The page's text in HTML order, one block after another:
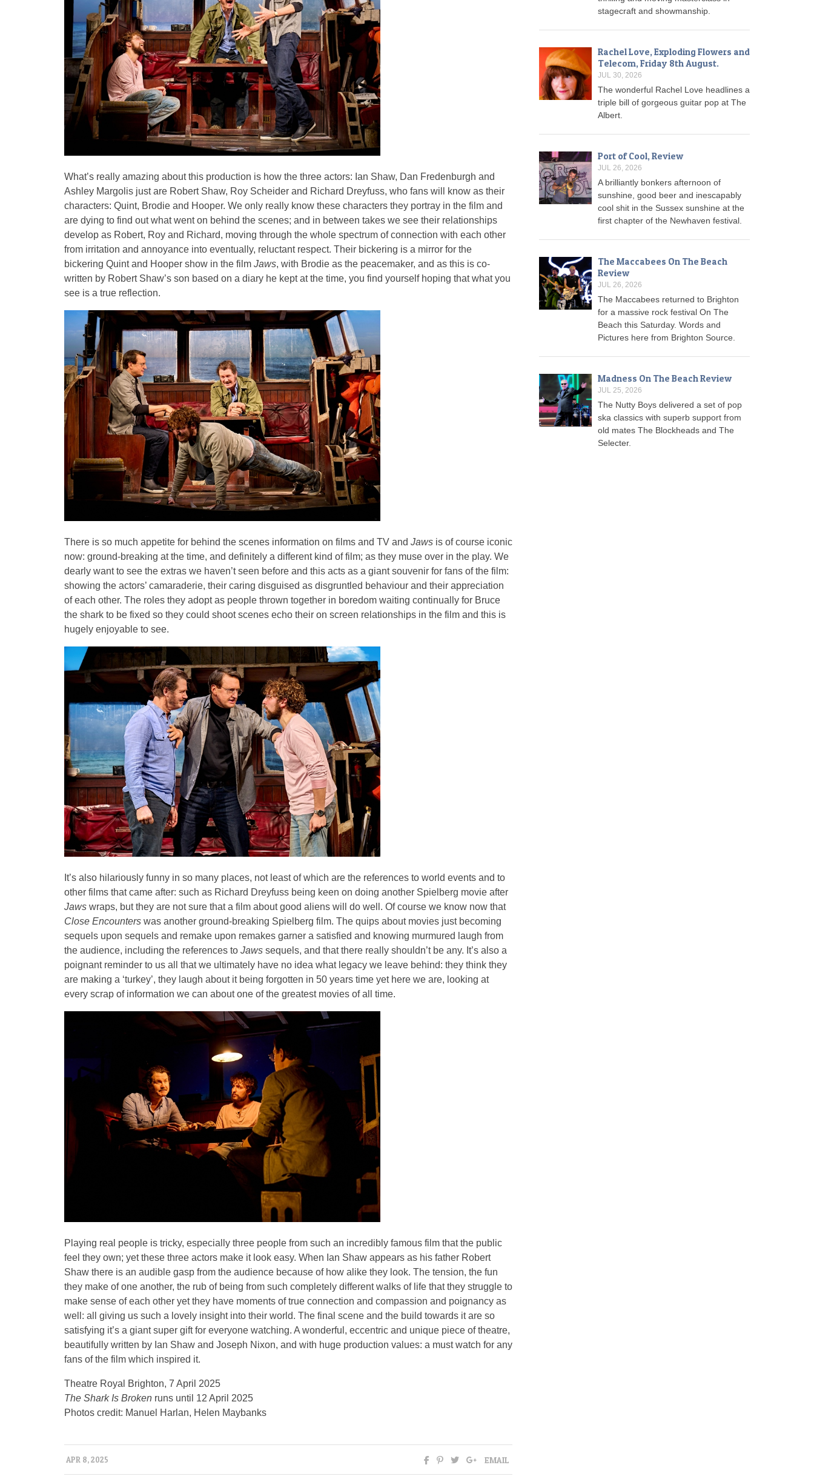
What’s really amazing about this production is how the three actors: Ian Shaw, Dan Fredenburgh and
Ashley Margolis just are Robert Shaw, Roy Scheider and Richard Dreyfuss, who fans will know as their
characters: Quint, Brodie and Hooper. We only really know these characters they portray in the film and
are dying to find out what went on behind the scenes; and in between takes we see their relationships
develop as Robert, Roy and Richard, moving through the whole spectrum of connection with each other
from irritation and annoyance into eventually, reluctant respect. Their bickering is a mirror for the
bickering Quint and Hooper show in the film Jaws, with Brodie as the peacemaker, and as this is co-
written by Robert Shaw’s son based on a diary he kept at the time, you find yourself hoping that what you
see is a true reflection.
There is so much appetite for behind the scenes information on films and TV and Jaws is of course iconic
now: ground-breaking at the time, and definitely a different kind of film; as they muse over in the play. We
dearly want to see the extras we haven’t seen before and this acts as a giant souvenir for fans of the film:
showing the actors’ camaraderie, their caring disguised as disgruntled behaviour and their appreciation
of each other. The roles they adopt as people thrown together in boredom waiting continually for Bruce
the shark to be fixed so they could shoot scenes echo their on screen relationships in the film and this is
hugely enjoyable to see.
It’s also hilariously funny in so many places, not least of which are the references to world events and to
other films that came after: such as Richard Dreyfuss being keen on doing another Spielberg movie after
Jaws wraps, but they are not sure that a film about good aliens will do well. Of course we know now that
Close Encounters was another ground-breaking Spielberg film. The quips about movies just becoming
sequels upon sequels and remake upon remakes garner a satisfied and knowing murmured laugh from
the audience, including the references to Jaws sequels, and that there really shouldn’t be any. It’s also a
poignant reminder to us all that we ultimately have no idea what legacy we leave behind: they think they
are making a ‘turkey’, they laugh about it being forgotten in 50 years time yet here we are, looking at
every scrap of information we can about one of the greatest movies of all time.
Playing real people is tricky, especially three people from such an incredibly famous film that the public
feel they own; yet these three actors make it look easy. When Ian Shaw appears as his father Robert
Shaw there is an audible gasp from the audience because of how alike they look. The tension, the fun
they make of one another, the rub of being from such completely different walks of life that they struggle to
make sense of each other yet they have moments of true connection and compassion and poignancy as
well: all giving us such a lovely insight into their world. The final scene and the build towards it are so
satisfying it’s a giant super gift for everyone watching. A wonderful, eccentric and unique piece of theatre,
beautifully written by Ian Shaw and Joseph Nixon, and with huge production values: a must watch for any
fans of the film which inspired it.
Theatre Royal Brighton, 7 April 2025
The Shark Is Broken runs until 12 April 2025
Photos credit: Manuel Harlan, Helen Maybanks
APR 8, 2025 EMAIL
stagecraft and showmanship.
Rachel Love, Exploding Flowers and
Telecom, Friday 8th August.
JUL 30, 2026
The wonderful Rachel Love headlines a
triple bill of gorgeous guitar pop at The
Albert.
Port of Cool, Review
JUL 26, 2026
A brilliantly bonkers afternoon of
sunshine, good beer and inescapably
cool shit in the Sussex sunshine at the
first chapter of the Newhaven festival.
The Maccabees On The Beach
Review
JUL 26, 2026
The Maccabees returned to Brighton
for a massive rock festival On The
Beach this Saturday. Words and
Pictures here from Brighton Source.
Madness On The Beach Review
JUL 25, 2026
The Nutty Boys delivered a set of pop
ska classics with superb support from
old mates The Blockheads and The
Selecter.